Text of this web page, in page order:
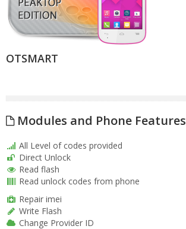
OTSMART
Modules and Phone Features
All Level of codes provided
Direct Unlock
Read flash
Read unlock codes from phone
Repair imei
Write Flash
Change Provider ID